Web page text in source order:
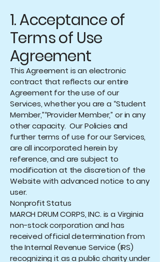
1. Acceptance of
Terms of Use
Agreement
This Agreement is an electronic
contract that reflects our entire
Agreement for the use of our
Services, whether you are a “Student
Member,”“Provider Member,” or in any
other capacity. Our Policies and
further terms of use for our Services,
are all incorporated herein by
reference, and are subject to
modification at the discretion of the
Website with advanced notice to any
user.
Nonprofit Status
MARCH DRUM CORPS, INC. is a Virginia
non-stock corporation and has
received official determination from
the Internal Revenue Service (IRS)
recognizing it as a public charity under